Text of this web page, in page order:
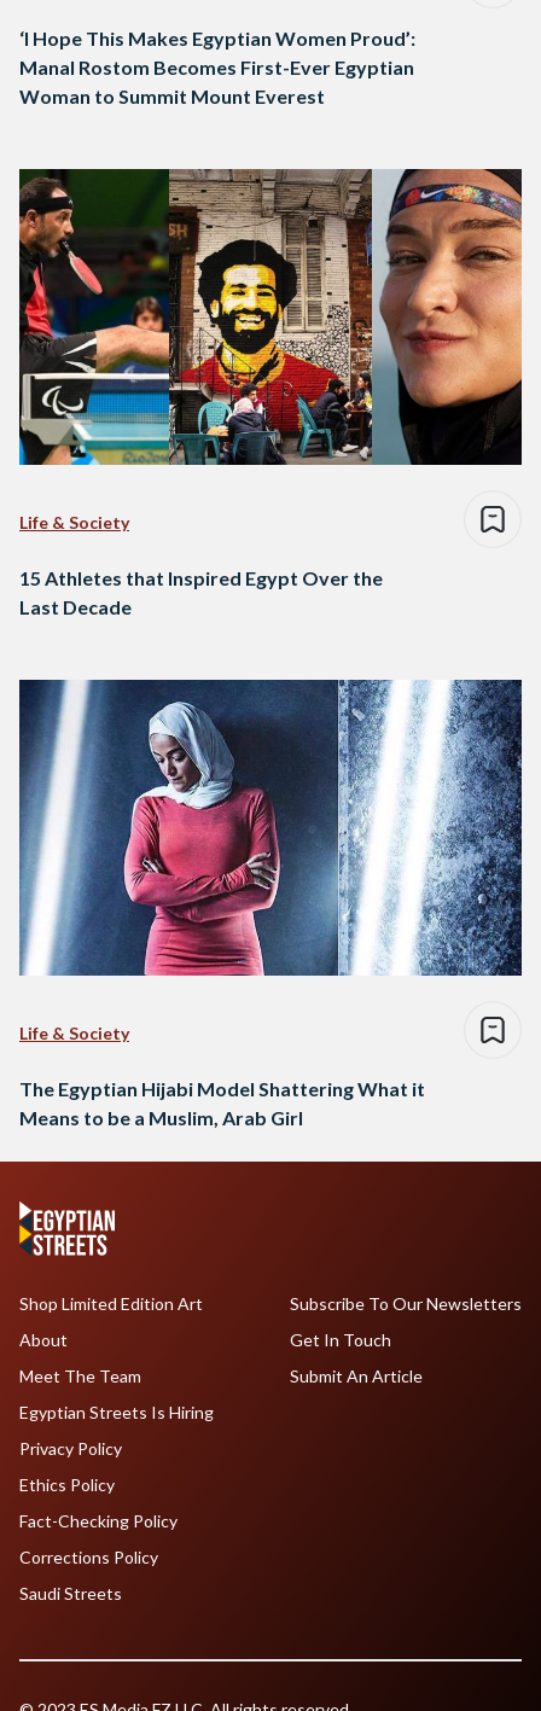
‘I Hope This Makes Egyptian Women Proud’:
Manal Rostom Becomes First-Ever Egyptian
Woman to Summit Mount Everest
Life & Society
15 Athletes that Inspired Egypt Over the
Last Decade
Life & Society
The Egyptian Hijabi Model Shattering What it
Means to be a Muslim, Arab Girl
Shop Limited Edition Art
About
Meet The Team
Egyptian Streets Is Hiring
Subscribe To Our Newsletters
Get In Touch
Submit An Article
Privacy Policy
Ethics Policy
Fact-Checking Policy
Corrections Policy
Saudi Streets